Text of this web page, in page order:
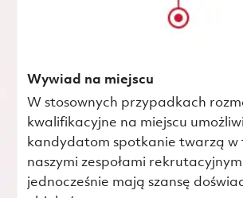
Wywiad na miejscu
W stosownych przypadkach
kwalifikacyjne na miejscu
kandydatom spotkanie twarzą w
naszymi zespołami
jednocześnie mają szansę